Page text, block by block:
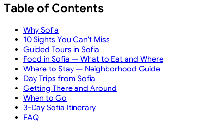
Table of Contents
Why Sofia
10 Sights You Can't Miss
Guided Tours in Sofia
Food in Sofia — What to Eat and Where
Where to Stay — Neighborhood Guide
Day Trips from Sofia
Getting There and Around
When to Go
3-Day Sofia Itinerary
FAQ